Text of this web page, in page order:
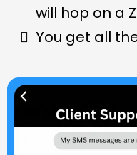
will hop on a
You get all